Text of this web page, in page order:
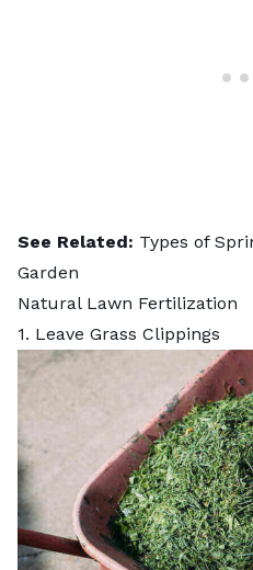
See Related: Types of
Garden
Natural Lawn Fertilization
1. Leave Grass Clippings